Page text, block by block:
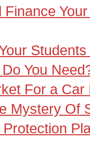
You
For a Car
Mystery Of